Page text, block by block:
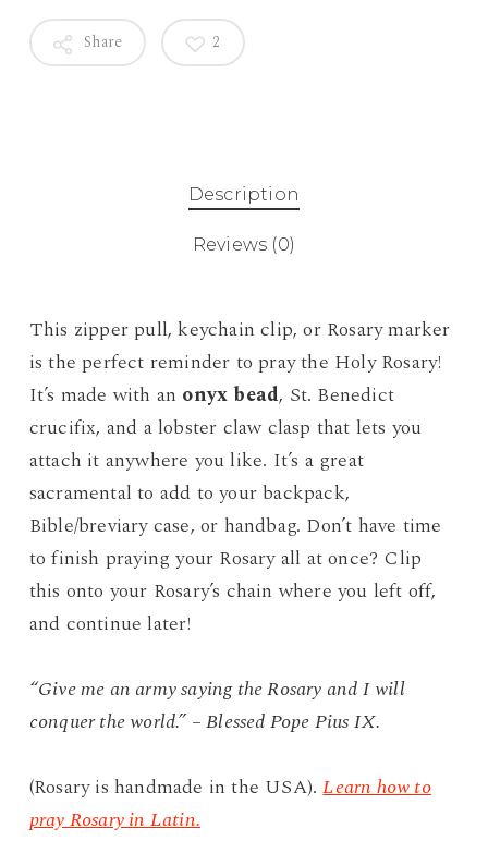
Share 2
Description
Reviews (0)
This zipper pull, keychain clip, or Rosary marker
is the perfect reminder to pray the Holy Rosary!
It’s made with an onyx bead, St. Benedict
crucifix, and a lobster claw clasp that lets you
attach it anywhere you like. It’s a great
sacramental to add to your backpack,
Bible/breviary case, or handbag. Don’t have time
to finish praying your Rosary all at once? Clip
this onto your Rosary’s chain where you left off,
and continue later!
“Give me an army saying the Rosary and I will
conquer the world.” – Blessed Pope Pius IX.
(Rosary is handmade in the USA).Learn how to
pray Rosary in Latin.